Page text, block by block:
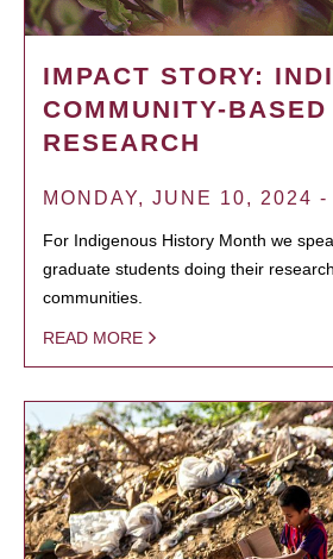
IMPACT STORY:
COMMUNITY-BASED
RESEARCH
MONDAY, JUNE 10, 2024
For Indigenous History Month we
graduate students doing their
communities.
READ MORE